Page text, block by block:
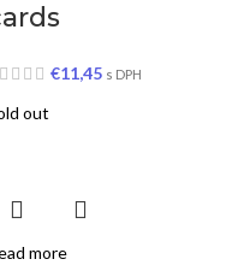
€11,45 s DPH
out
more